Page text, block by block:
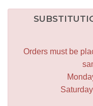
Orders must be